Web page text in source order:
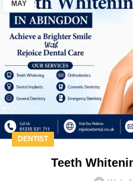
MAY
DENTIST
Teeth